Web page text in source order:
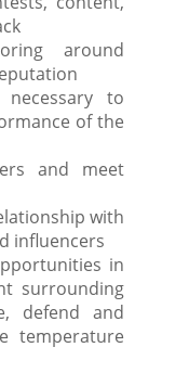
around
to
of the
and meet
with
influencers
in
surrounding
defend and
temperature